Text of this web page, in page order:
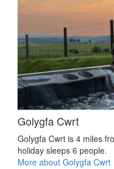
Golygfa Cwrt
Golygfa Cwrt is 4 miles
holiday sleeps 6 people.
More about Golygfa Cwrt